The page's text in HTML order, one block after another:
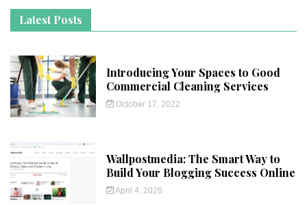
Latest Posts
Introducing Your Spaces to Good
Commercial Cleaning Services
October 17, 2022
Wallpostmedia: The Smart Way to
Build Your Blogging Success Online
April 4, 2026